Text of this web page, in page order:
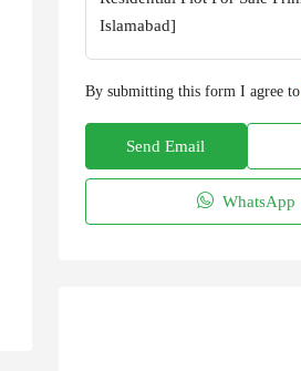
By submitting this form I agree to
Send Email
WhatsApp